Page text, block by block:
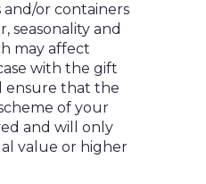
or containers
seasonality and
may affect
with the gift
ensure that the
of your
and will only
value or higher